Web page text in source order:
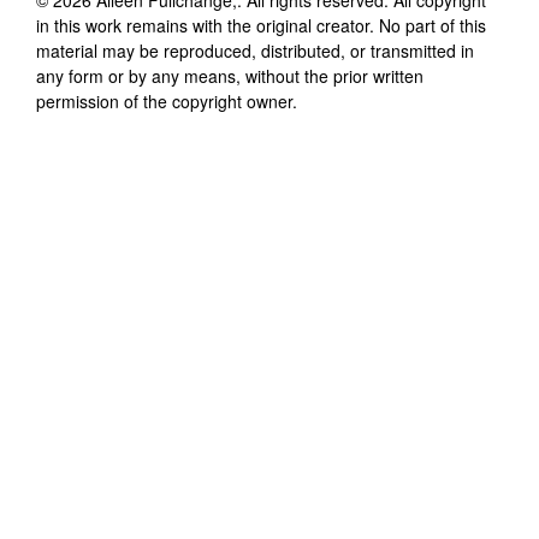
in this work remains with the original creator. No part of this
material may be reproduced, distributed, or transmitted in
any form or by any means, without the prior written
permission of the copyright owner.